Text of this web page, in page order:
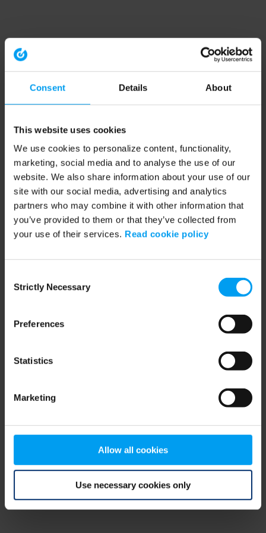
Consent Details About
This website uses cookies
We use cookies to personalize content, functionality,
marketing, social media and to analyse the use of our
website. We also share information about your use of our
site with our social media, advertising and analytics
partners who may combine it with other information that
you’ve provided to them or that they’ve collected from
your use of their services. Read cookie policy
Selection
Strictly Necessary
Preferences
Statistics
Marketing
Allow all cookies
Use necessary cookies only